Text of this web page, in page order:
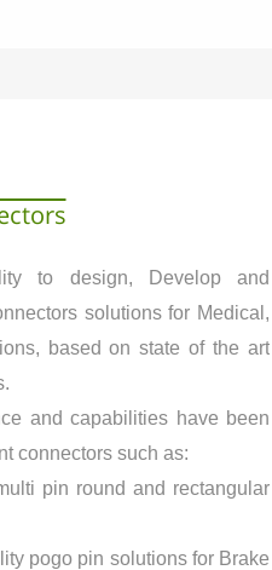
to design, Develop and
solutions for Medical,
based on state of the art
and capabilities have been
connectors such as:
pin round and rectangular
pogo pin solutions for Brake